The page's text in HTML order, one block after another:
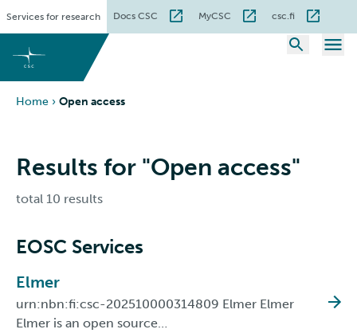
content
Services for research Docs CSC MyCSC csc.fi
Home › Open access
Results for "Open access"
total 10 results
EOSC Services
Elmer
urn:nbn:fi:csc-202510000314809 Elmer Elmer
Elmer is an open source…